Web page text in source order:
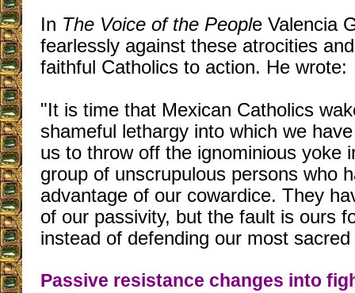
In The Voice of the People Valencia
fearlessly against these atrocities
faithful Catholics to action. He wrote:
"It is time that Mexican Catholics
shameful lethargy into which we
us to throw off the ignominious yoke
group of unscrupulous persons who
advantage of our cowardice. They
of our passivity, but the fault is ours
instead of defending our most
Passive resistance changes into